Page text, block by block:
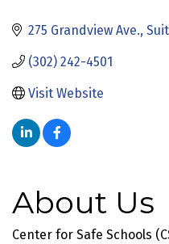
275 Grandview Ave.,
(302) 242-4501
Visit Website
About Us
Center for Safe Schools